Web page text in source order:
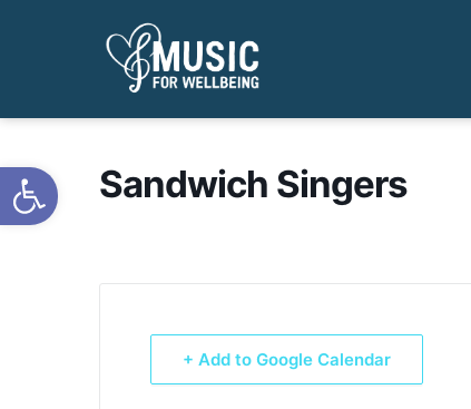
Open toolbarSandwich Singers
+ Add to Google Calendar